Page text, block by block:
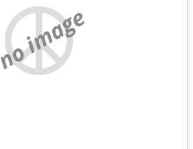
no image